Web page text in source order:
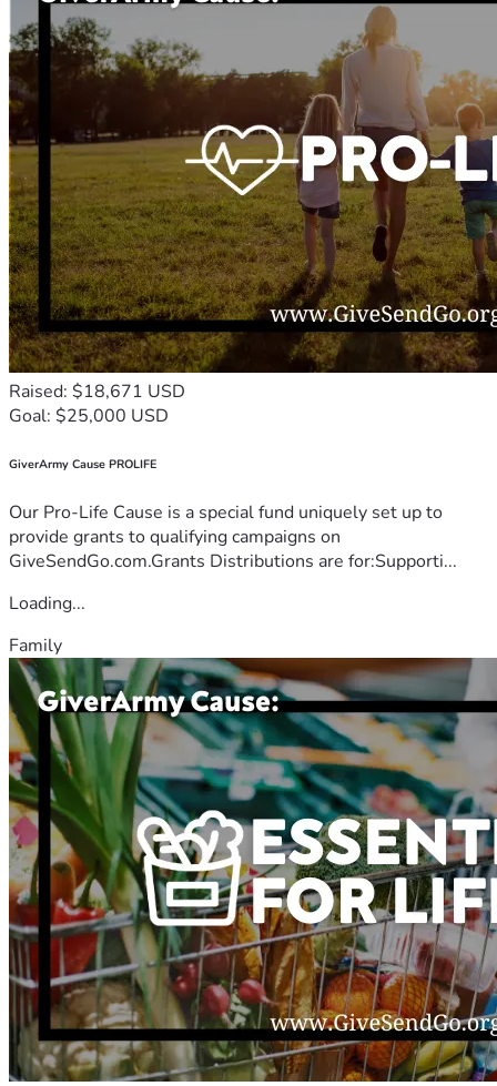
Raised: $18,671 USD
Goal: $25,000 USD
GiverArmy Cause PROLIFE
Our Pro-Life Cause is a special fund uniquely set up to
provide grants to qualifying campaigns on
GiveSendGo.com.Grants Distributions are for:Supporti...
Loading...
Family